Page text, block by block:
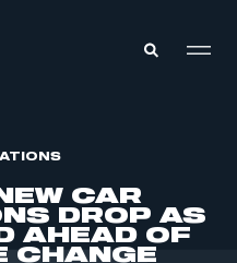
CAR
DROP AS
AHEAD OF
CHANGE